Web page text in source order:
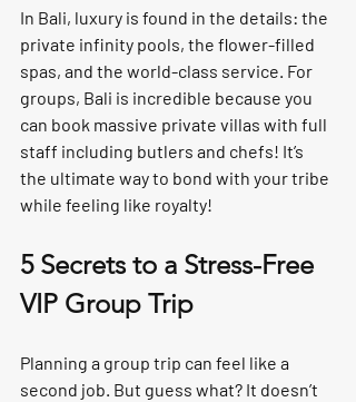
In Bali, luxury is found in the details: the
private infinity pools, the flower-filled
spas, and the world-class service. For
groups, Bali is incredible because you
can book massive private villas with full
staff including butlers and chefs! It’s
the ultimate way to bond with your tribe
while feeling like royalty!
5 Secrets to a Stress-Free
VIP Group Trip
Planning a group trip can feel like a
second job. But guess what? It doesn’t